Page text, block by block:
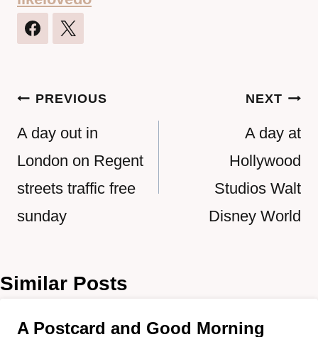
Post
navigation
PREVIOUS
A day out in
London on Regent
streets traffic free
sunday
NEXT
A day at
Hollywood
Studios Walt
Disney World
Similar Posts
A Postcard and Good Morning